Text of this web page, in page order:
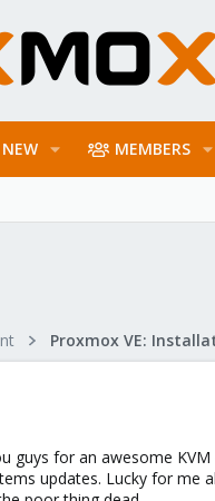
MEMBERS
guys for an awesome
updates. Lucky for me